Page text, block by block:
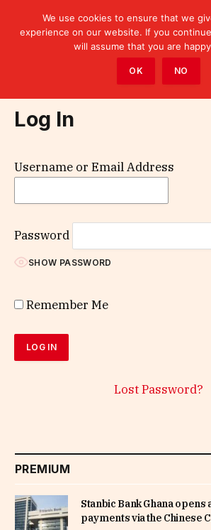
Log In
Username or Email Address
Password
SHOW PASSWORD
Remember Me
Lost Password?
PREMIUM
Stanbic Bank Ghana opens
payments via the Chinese
We use cookies to ensure that we
experience on our website. If you
will assume that you are
OK NO